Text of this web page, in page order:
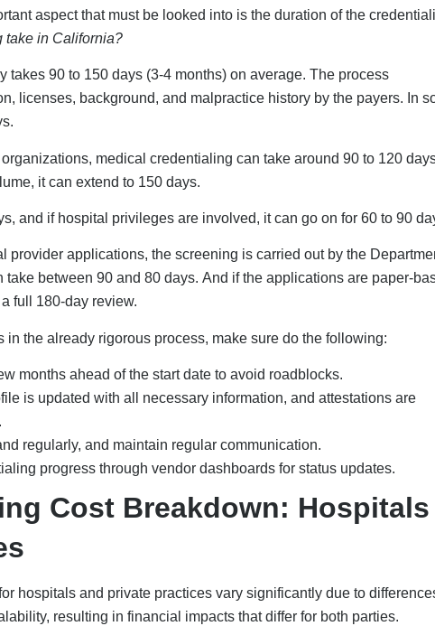
aspect that must be looked into is the duration of the
take in California?
90 to 150 days (3-4 months) on average. The process
licenses, background, and malpractice history by the payers. In
medical credentialing can take around 90 to 120
it can extend to 150 days.
and if hospital privileges are involved, it can go on for 60 to 90
provider applications, the screening is carried out by the
between 90 and 80 days. And if the applications are paper-
full 180-day review.
the already rigorous process, make sure do the following:
months ahead of the start date to avoid roadblocks.
is updated with all necessary information, and attestations are
regularly, and maintain regular communication.
progress through vendor dashboards for status updates.
Cost Breakdown: Hospitals
hospitals and private practices vary significantly due to
resulting in financial impacts that differ for both parties.